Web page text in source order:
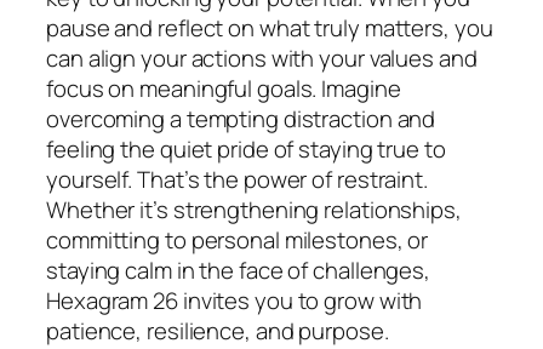
pause and reflect on what truly matters, you
can align your actions with your values and
focus on meaningful goals. Imagine
overcoming a tempting distraction and
feeling the quiet pride of staying true to
yourself. That’s the power of restraint.
Whether it’s strengthening relationships,
committing to personal milestones, or
staying calm in the face of challenges,
Hexagram 26 invites you to grow with
patience, resilience, and purpose.